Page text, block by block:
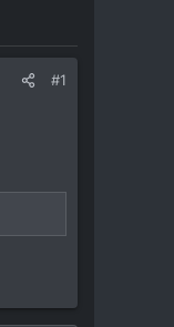
#1